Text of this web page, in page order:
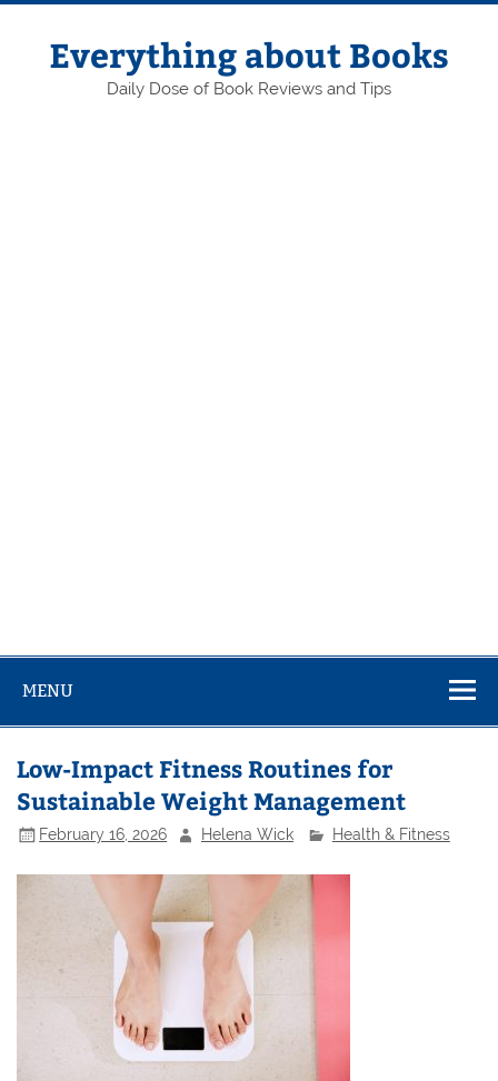
Skip
contentEverything about Books
Daily Dose of Book Reviews and Tips
MENU
Low-Impact Fitness Routines for
Sustainable Weight Management
February 16, 2026 Helena Wick Health & Fitness